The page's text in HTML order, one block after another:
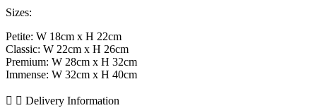
Sizes:
Petite: W 18cm x H 22cm
Classic: W 22cm x H 26cm
Premium: W 28cm x H 32cm
Immense: W 32cm x H 40cm
Delivery Information